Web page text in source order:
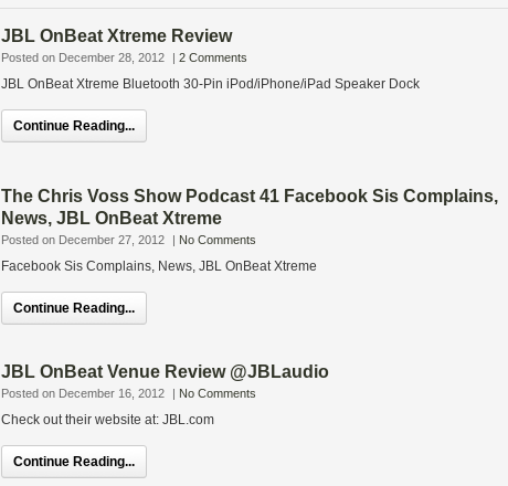
JBL OnBeat Xtreme Review
Posted on December 28, 2012 | 2 Comments
JBL OnBeat Xtreme Bluetooth 30-Pin iPod/iPhone/iPad Speaker Dock
Continue Reading...
The Chris Voss Show Podcast 41 Facebook Sis Complains,
News, JBL OnBeat Xtreme
Posted on December 27, 2012 | No Comments
Facebook Sis Complains, News, JBL OnBeat Xtreme
Continue Reading...
JBL OnBeat Venue Review @JBLaudio
Posted on December 16, 2012 | No Comments
Check out their website at: JBL.com
Continue Reading...